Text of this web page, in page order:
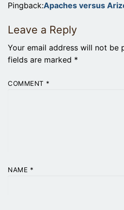
Pingback:Apaches versus
Leave a Reply
Your email address will not be
fields are marked *
COMMENT *
NAME *